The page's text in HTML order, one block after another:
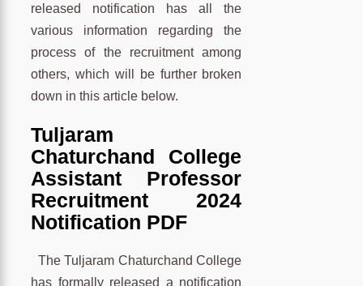
released notification has all the
various information regarding the
process of the recruitment among
others, which will be further broken
down in this article below.
Tuljaram
Chaturchand College
Assistant Professor
Recruitment 2024
Notification PDF
The Tuljaram Chaturchand College
has formally released a notification